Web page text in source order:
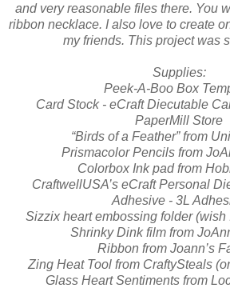
and very reasonable files there. You
ribbon necklace. I also love to create
my friends. This project was
Supplies:
Peek-A-Boo Box
Card Stock - eCraft Diecutable
PaperMill Store
“Birds of a Feather” from
Prismacolor Pencils from
Colorbox Ink pad from
CraftwellUSA’s eCraft Personal
Adhesive - 3L
Sizzix heart embossing folder (wish
Shrinky Dink film from
Ribbon from Joann’s
Zing Heat Tool from CraftySteals
Glass Heart Sentiments from